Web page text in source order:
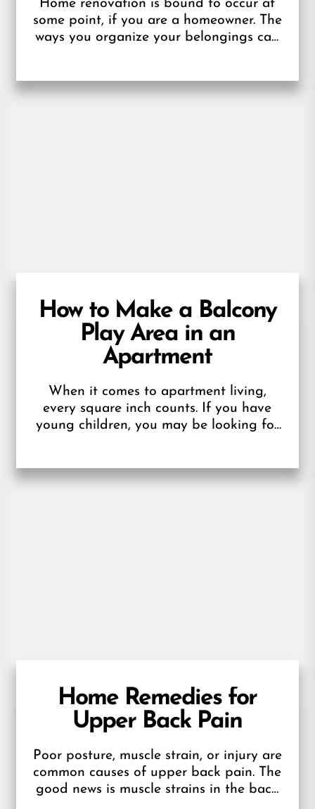
Home renovation is bound to occur at
some point, if you are a homeowner. The
ways you organize your belongings can
How to Make a Balcony
Play Area in an
Apartment
When it comes to apartment living,
every square inch counts. If you have
young children, you may be looking for
Home Remedies for
Upper Back Pain
Poor posture, muscle strain, or injury are
common causes of upper back pain. The
good news is muscle strains in the back